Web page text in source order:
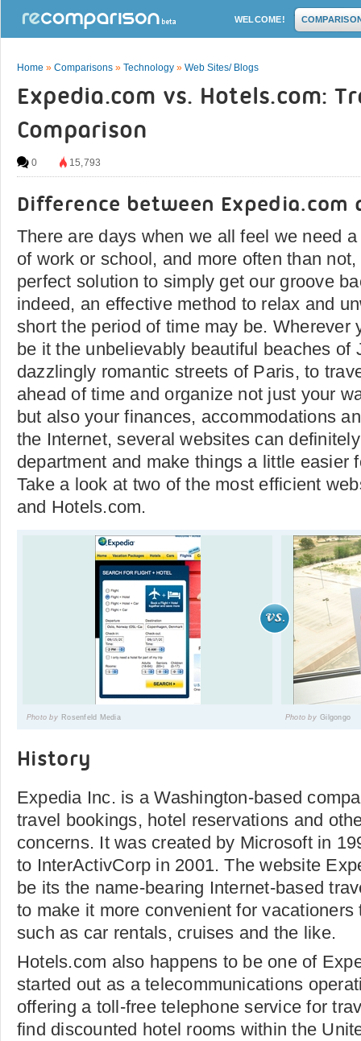
WELCOME!
Home » Comparisons » Technology » Web Sites/ Blogs
Expedia.com vs. Hotels.com:
Comparison
0 15,793
Difference between Expedia.com
There are days when we all feel we need
of work or school, and more often than
perfect solution to simply get our groove
indeed, an effective method to relax and
short the period of time may be. Wherever
be it the unbelievably beautiful beaches of
dazzlingly romantic streets of Paris, to
ahead of time and organize not just your
but also your finances, accommodations
the Internet, several websites can
department and make things a little easier
Take a look at two of the most efficient
and Hotels.com.
Photo by Rosenfeld Media Photo by Gilgongo
History
Expedia Inc. is a Washington-based
travel bookings, hotel reservations and
concerns. It was created by Microsoft in
to InterActivCorp in 2001. The website
be its the name-bearing Internet-based
to make it more convenient for vacationers
such as car rentals, cruises and the like.
Hotels.com also happens to be one of
started out as a telecommunications
offering a toll-free telephone service for
find discounted hotel rooms within the